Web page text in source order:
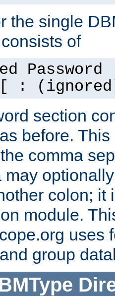
the single
of
[ :
section
before.
comma
may
colon; it
module.
uses
group